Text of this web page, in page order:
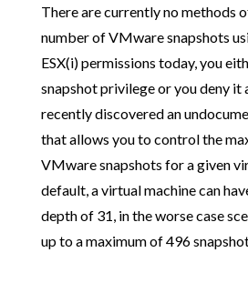
There are currently no methods
number of VMware snapshots
ESX(i) permissions today, you
snapshot privilege or you deny it
recently discovered an
that allows you to control the
VMware snapshots for a given
default, a virtual machine can
depth of 31, in the worse case
up to a maximum of 496